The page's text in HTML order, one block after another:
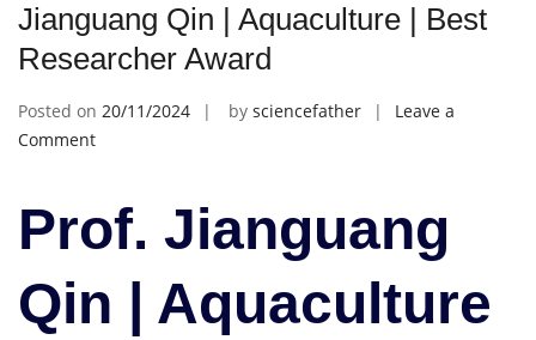
Jianguang Qin | Aquaculture | Best
Researcher Award
Posted on 20/11/2024 by sciencefather
Leave a
Commenton
|
Aquaculture
Best
Prof. Jianguang
Qin | Aquaculture